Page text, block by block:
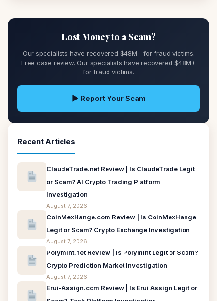
Lost Money to a Scam?
Our specialists have recovered $48M+ for fraud victims.
Free case review. Our specialists have recovered $48M+
for fraud victims.
▶ Report Your Scam
Recent Articles
ClaudeTrade.net Review | Is ClaudeTrade Legit
or Scam? AI Crypto Trading Platform
Investigation
August 7, 2026
CoinMexHange.com Review | Is CoinMexHange
Legit or Scam? Crypto Exchange Investigation
August 7, 2026
Polymint.net Review | Is Polymint Legit or Scam?
Crypto Prediction Market Investigation
August 7, 2026
Erui-Assign.com Review | Is Erui Assign Legit or